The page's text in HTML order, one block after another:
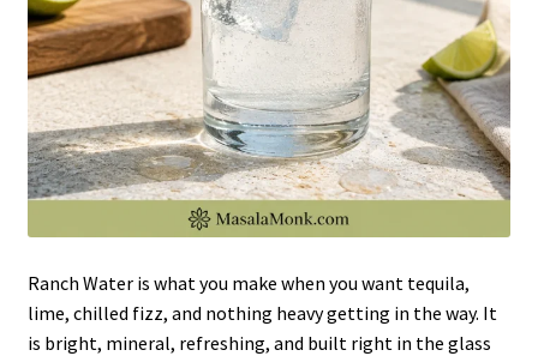
Ranch Water is what you make when you want tequila,
lime, chilled fizz, and nothing heavy getting in the way. It
is bright, mineral, refreshing, and built right in the glass